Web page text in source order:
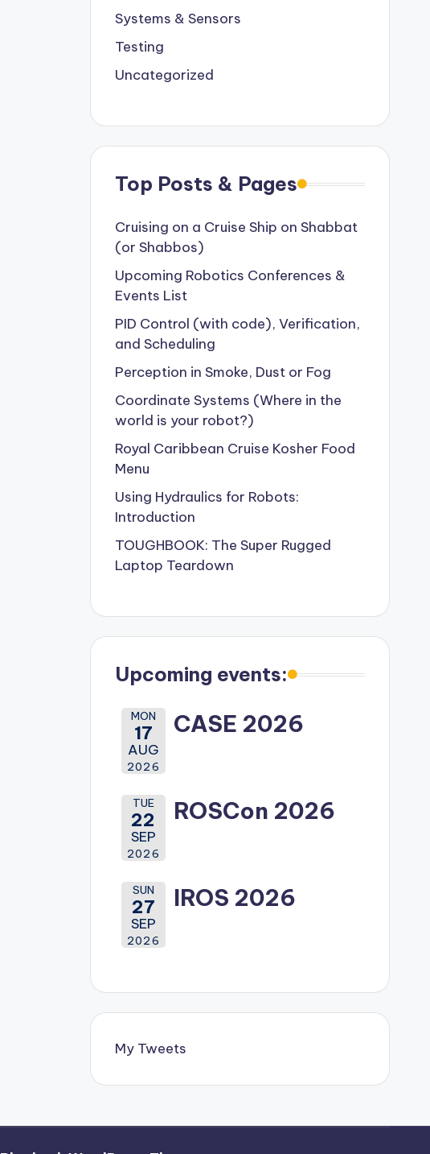
Systems & Sensors
Testing
Uncategorized
Top Posts & Pages
Cruising on a Cruise Ship on Shabbat
(or Shabbos)
Upcoming Robotics Conferences &
Events List
PID Control (with code), Verification,
and Scheduling
Perception in Smoke, Dust or Fog
Coordinate Systems (Where in the
world is your robot?)
Royal Caribbean Cruise Kosher Food
Menu
Using Hydraulics for Robots:
Introduction
TOUGHBOOK: The Super Rugged
Laptop Teardown
Upcoming events:
MON
17
AUG
2026
CASE 2026
TUE
22
SEP
2026
ROSCon 2026
SUN
27
SEP
2026
IROS 2026
My Tweets